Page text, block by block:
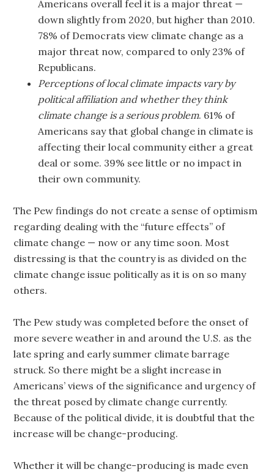
Americans overall feel it is a major threat —
down slightly from 2020, but higher than 2010.
78% of Democrats view climate change as a
major threat now, compared to only 23% of
Republicans.
Perceptions of local climate impacts vary by
political affiliation and whether they think
climate change is a serious problem. 61% of
Americans say that global change in climate is
affecting their local community either a great
deal or some. 39% see little or no impact in
their own community.
The Pew findings do not create a sense of optimism
regarding dealing with the “future effects” of
climate change — now or any time soon. Most
distressing is that the country is as divided on the
climate change issue politically as it is on so many
others.
The Pew study was completed before the onset of
more severe weather in and around the U.S. as the
late spring and early summer climate barrage
struck. So there might be a slight increase in
Americans’ views of the significance and urgency of
the threat posed by climate change currently.
Because of the political divide, it is doubtful that the
increase will be change-producing.
Whether it will be change-producing is made even